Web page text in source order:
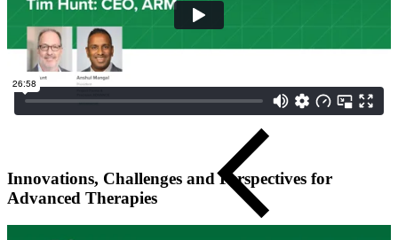
Innovations, Challenges and Perspectives for
Advanced Therapies